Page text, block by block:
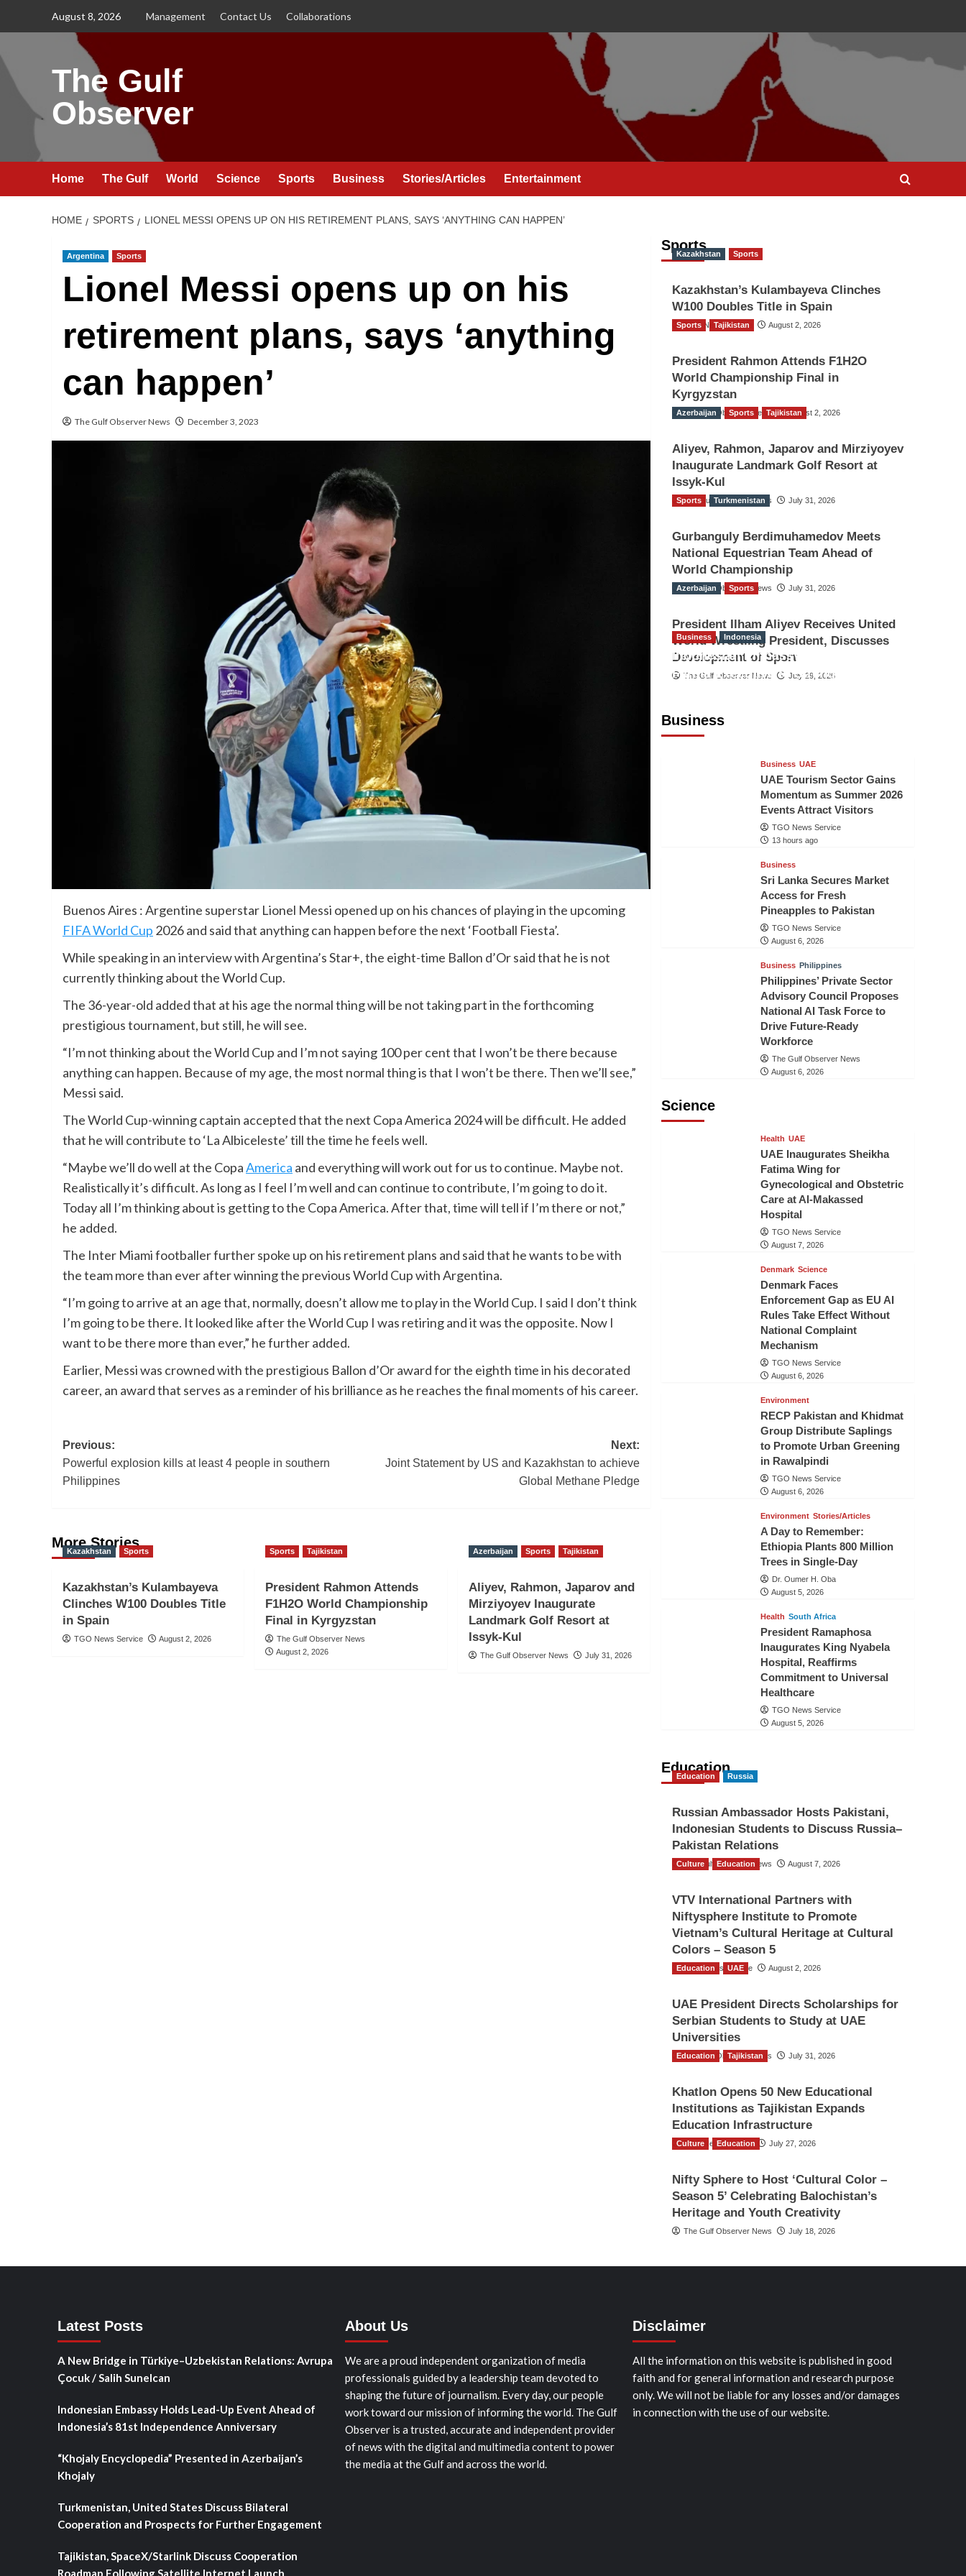
August 8, 2026 Management Contact Us Collaborations
The Gulf
Observer
Home The Gulf World Science Sports Business Stories/Articles Entertainment
HOME SPORTS LIONEL MESSI OPENS UP ON HIS RETIREMENT PLANS, SAYS ‘ANYTHING CAN HAPPEN’
Argentina Sports
Lionel Messi opens up on his
retirement plans, says ‘anything
can happen’
The Gulf Observer News December 3, 2023
Buenos Aires : Argentine superstar Lionel Messi opened up on his chances of playing in the upcoming
FIFA World Cup 2026 and said that anything can happen before the next ‘Football Fiesta’.
While speaking in an interview with Argentina’s Star+, the eight-time Ballon d’Or said that he is not
currently thinking about the World Cup.
The 36-year-old added that at his age the normal thing will be not taking part in the forthcoming
prestigious tournament, but still, he will see.
“I’m not thinking about the World Cup and I’m not saying 100 per cent that I won’t be there because
anything can happen. Because of my age, the most normal thing is that I won’t be there. Then we’ll see,”
Messi said.
The World Cup-winning captain accepted that the next Copa America 2024 will be difficult. He added
that he will contribute to ‘La Albiceleste’ till the time he feels well.
“Maybe we’ll do well at the CopaAmerica and everything will work out for us to continue. Maybe not.
Realistically it’s difficult. As long as I feel I’m well and can continue to contribute, I’m going to do it.
Today all I’m thinking about is getting to the Copa America. After that, time will tell if I’m there or not,”
he added.
The Inter Miami footballer further spoke up on his retirement plans and said that he wants to be with
the team more than ever after winning the previous World Cup with Argentina.
“I’m going to arrive at an age that, normally, doesn’t allow me to play in the World Cup. I said I don’t think
I’m going to be there. It looked like after the World Cup I was retiring and it was the opposite. Now I
want to be there more than ever,” he further added.
Earlier, Messi was crowned with the prestigious Ballon d’Or award for the eighth time in his decorated
career, an award that serves as a reminder of his brilliance as he reaches the final moments of his career.
Post
navigation
Previous:
Powerful explosion kills at least 4 people in southern
Philippines
Next:
Joint Statement by US and Kazakhstan to achieve
Global Methane Pledge
More Stories
Kazakhstan Sports
Kazakhstan’s Kulambayeva
Clinches W100 Doubles Title
in Spain
TGO News Service August 2, 2026
Sports Tajikistan
President Rahmon Attends
F1H2O World Championship
Final in Kyrgyzstan
The Gulf Observer News
August 2, 2026
Azerbaijan Sports Tajikistan
Aliyev, Rahmon, Japarov and
Mirziyoyev Inaugurate
Landmark Golf Resort at
Issyk-Kul
The Gulf Observer News July 31, 2026
Sports
Kazakhstan Sports
Kazakhstan’s Kulambayeva Clinches
W100 Doubles Title in Spain
TGO News Service August 2, 2026
Sports Tajikistan
President Rahmon Attends F1H2O
World Championship Final in
Kyrgyzstan
The Gulf Observer News August 2, 2026
Azerbaijan Sports Tajikistan
Aliyev, Rahmon, Japarov and Mirziyoyev
Inaugurate Landmark Golf Resort at
Issyk-Kul
The Gulf Observer News July 31, 2026
Sports Turkmenistan
Gurbanguly Berdimuhamedov Meets
National Equestrian Team Ahead of
World Championship
The Gulf Observer News July 31, 2026
Azerbaijan Sports
President Ilham Aliyev Receives United
World Wrestling President, Discusses
Development of Sport
The Gulf Observer News July 29, 2026
Business
Business Indonesia
Indonesian Embassy Hosts Sanbe
Farma Executive to Strengthen
Business UAE
UAE Tourism Sector Gains
Momentum as Summer 2026
Events Attract Visitors
TGO News Service
13 hours ago
Business
Sri Lanka Secures Market
Access for Fresh
Pineapples to Pakistan
TGO News Service
August 6, 2026
Business Philippines
Philippines’ Private Sector
Advisory Council Proposes
National AI Task Force to
Drive Future-Ready
Workforce
The Gulf Observer News
August 6, 2026
Science
Health UAE
UAE Inaugurates Sheikha
Fatima Wing for
Gynecological and Obstetric
Care at Al-Makassed
Hospital
TGO News Service
August 7, 2026
Denmark Science
Denmark Faces
Enforcement Gap as EU AI
Rules Take Effect Without
National Complaint
Mechanism
TGO News Service
August 6, 2026
Environment
RECP Pakistan and Khidmat
Group Distribute Saplings
to Promote Urban Greening
in Rawalpindi
TGO News Service
August 6, 2026
Environment Stories/Articles
A Day to Remember:
Ethiopia Plants 800 Million
Trees in Single-Day
Dr. Oumer H. Oba
August 5, 2026
Health South Africa
President Ramaphosa
Inaugurates King Nyabela
Hospital, Reaffirms
Commitment to Universal
Healthcare
TGO News Service
August 5, 2026
Education
Education Russia
Russian Ambassador Hosts Pakistani,
Indonesian Students to Discuss Russia–
Pakistan Relations
The Gulf Observer News August 7, 2026
Culture Education
VTV International Partners with
Niftysphere Institute to Promote
Vietnam’s Cultural Heritage at Cultural
Colors – Season 5
TGO News Service August 2, 2026
Education UAE
UAE President Directs Scholarships for
Serbian Students to Study at UAE
Universities
The Gulf Observer News July 31, 2026
Education Tajikistan
Khatlon Opens 50 New Educational
Institutions as Tajikistan Expands
Education Infrastructure
TGO News Service July 27, 2026
Culture Education
Nifty Sphere to Host ‘Cultural Color –
Season 5’ Celebrating Balochistan’s
Heritage and Youth Creativity
The Gulf Observer News July 18, 2026
Latest Posts
A New Bridge in Türkiye–Uzbekistan Relations: Avrupa
Çocuk / Salih Sunelcan
Indonesian Embassy Holds Lead-Up Event Ahead of
Indonesia’s 81st Independence Anniversary
“Khojaly Encyclopedia” Presented in Azerbaijan’s
Khojaly
Turkmenistan, United States Discuss Bilateral
Cooperation and Prospects for Further Engagement
Tajikistan, SpaceX/Starlink Discuss Cooperation
Roadmap Following Satellite Internet Launch
About Us
We are a proud independent organization of media
professionals guided by a leadership team devoted to
shaping the future of journalism. Every day, our people
work toward our mission of informing the world. The Gulf
Observer is a trusted, accurate and independent provider
of news with the digital and multimedia content to power
the media at the Gulf and across the world.
Disclaimer
All the information on this website is published in good
faith and for general information and research purpose
only. We will not be liable for any losses and/or damages
in connection with the use of our website.